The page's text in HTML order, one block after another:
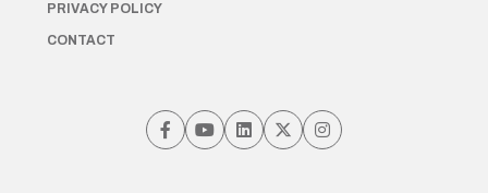
PRIVACY POLICY
CONTACT